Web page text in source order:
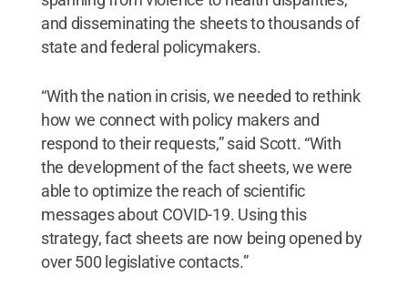
and disseminating the sheets to thousands of
state and federal policymakers.
“With the nation in crisis, we needed to rethink
how we connect with policy makers and
respond to their requests,” said Scott. “With
the development of the fact sheets, we were
able to optimize the reach of scientific
messages about COVID-19. Using this
strategy, fact sheets are now being opened by
over 500 legislative contacts.”